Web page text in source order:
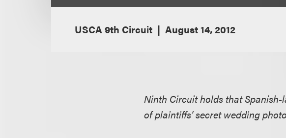
USCA 9th Circuit August 14, 2012
Ninth Circuit holds that
of plaintiffs’ secret wedding